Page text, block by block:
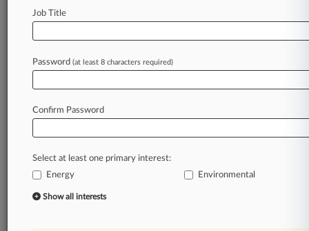
Law360 is on it, so you are, too.
A Law360 subscription puts you at the center
of fast-moving legal issues, trends and
developments so you can act with speed and
confidence. Over 200 articles are published
practice areas and jurisdictions.
A Law360 subscription includes features such
Job Title
Password (at least 8 characters required)
Confirm Password
Select at least one primary interest:
Energy
Environmental
Show all interests